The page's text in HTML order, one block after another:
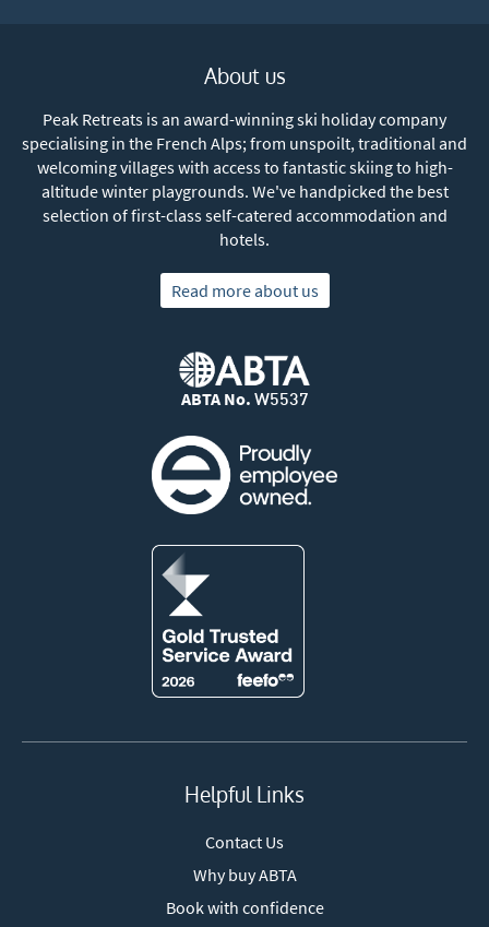
About us
Peak Retreats is an award-winning ski holiday company
specialising in the French Alps; from unspoilt, traditional and
welcoming villages with access to fantastic skiing to high-
altitude winter playgrounds. We've handpicked the best
selection of first-class self-catered accommodation and
hotels.
Read more about us
ABTA No. W5537
Helpful Links
Contact Us
Why buy ABTA
Book with confidence